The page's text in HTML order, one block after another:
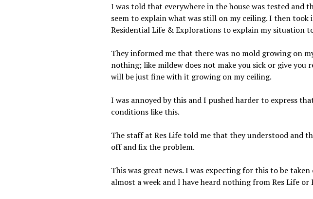
I was told that everywhere in the house was tested and
seem to explain what was still on my ceiling. I then
Residential Life & Explorations to explain my situation
They informed me that there was no mold growing on
nothing; like mildew does not make you sick or give
will be just fine with it growing on my ceiling.
I was annoyed by this and I pushed harder to express
conditions like this.
The staff at Res Life told me that they understood and
off and fix the problem.
This was great news. I was expecting for this to be
almost a week and I have heard nothing from Res Life or